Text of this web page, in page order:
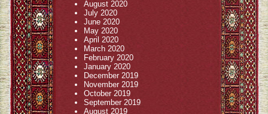
August 2020
July 2020
June 2020
May 2020
April 2020
March 2020
February 2020
January 2020
December 2019
November 2019
October 2019
September 2019
August 2019